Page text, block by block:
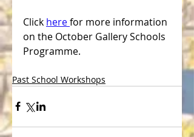
Click here for more information
on the October Gallery Schools
Programme.
Past School Workshops